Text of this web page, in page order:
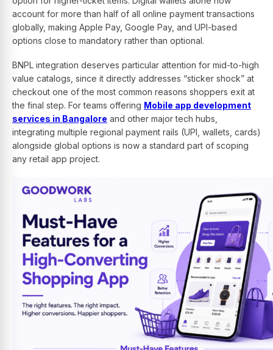
account for more than half of all online payment transactions
globally, making Apple Pay, Google Pay, and UPI-based
options close to mandatory rather than optional.
BNPL integration deserves particular attention for mid-to-high
value catalogs, since it directly addresses “sticker shock” at
checkout one of the most common reasons shoppers exit at
the final step. For teams offering Mobile app development
services in Bangalore and other major tech hubs,
integrating multiple regional payment rails (UPI, wallets, cards)
alongside global options is now a standard part of scoping
any retail app project.